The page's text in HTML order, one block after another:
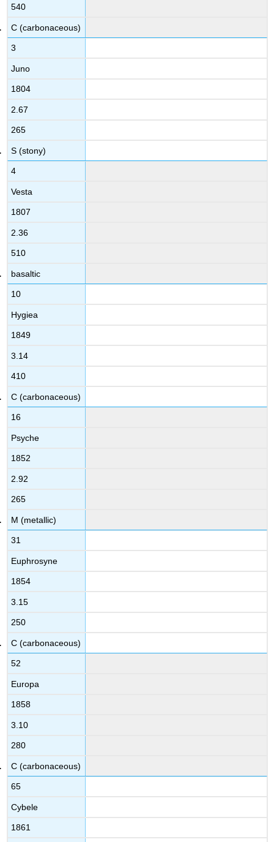
540
C (carbonaceous)
3
Juno
1804
2.67
265
S (stony)
4
Vesta
1807
2.36
510
basaltic
10
Hygiea
1849
3.14
410
C (carbonaceous)
16
Psyche
1852
2.92
265
M (metallic)
31
Euphrosyne
1854
3.15
250
C (carbonaceous)
52
Europa
1858
3.10
280
C (carbonaceous)
65
Cybele
1861